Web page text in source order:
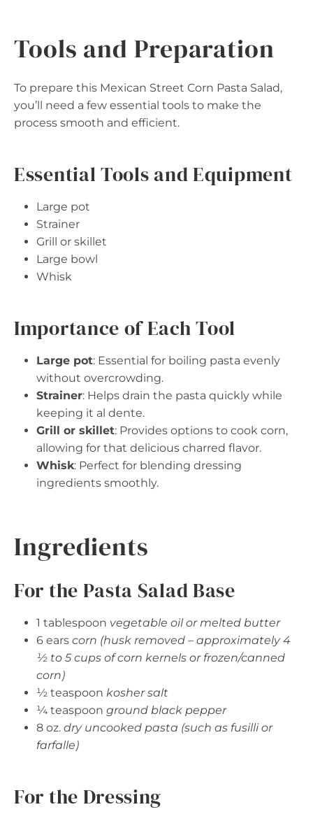
Tools and Preparation
To prepare this Mexican Street Corn Pasta Salad,
you’ll need a few essential tools to make the
process smooth and efficient.
Essential Tools and Equipment
Large pot
Strainer
Grill or skillet
Large bowl
Whisk
Importance of Each Tool
Large pot: Essential for boiling pasta evenly
without overcrowding.
Strainer: Helps drain the pasta quickly while
keeping it al dente.
Grill or skillet: Provides options to cook corn,
allowing for that delicious charred flavor.
Whisk: Perfect for blending dressing
ingredients smoothly.
Ingredients
For the Pasta Salad Base
1 tablespoon vegetable oil or melted butter
6 ears corn (husk removed – approximately 4
½ to 5 cups of corn kernels or frozen/canned
corn)
½ teaspoon kosher salt
¼ teaspoon ground black pepper
8 oz. dry uncooked pasta (such as fusilli or
farfalle)
For the Dressing